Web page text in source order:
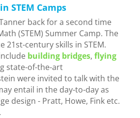
STEM Camps
back for a second time
(STEM) Summer Camp. The
century skills in STEM.
building bridges,flying
state-of-the-art
were invited to talk with the
entail in the day-to-day as